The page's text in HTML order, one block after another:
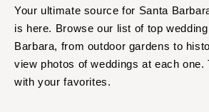
Your ultimate source for Santa
is here. Browse our list of top
Barbara, from outdoor gardens to
view photos of weddings at each one.
with your favorites.